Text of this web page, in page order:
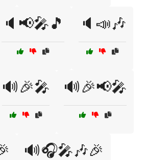
🔈📢🎤🎵 🔈📣🎶
🔊🎉🎤 🔊🎉📢🎤
🔊🎧🎤🎶🎉